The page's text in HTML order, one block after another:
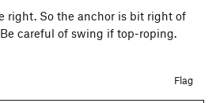
right. So the anchor is bit right of
careful of swing if top-roping.
Flag